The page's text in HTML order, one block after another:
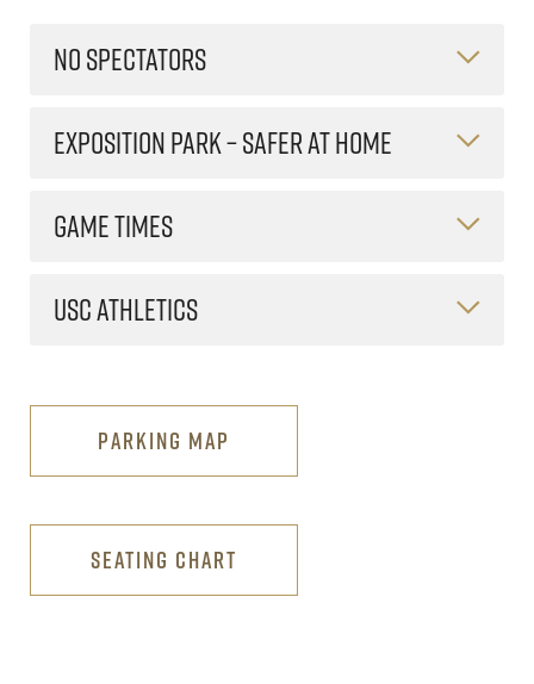
NO SPECTATORS
EXPOSITION PARK – SAFER AT HOME
GAME TIMES
USC ATHLETICS
PARKING MAP
SEATING CHART